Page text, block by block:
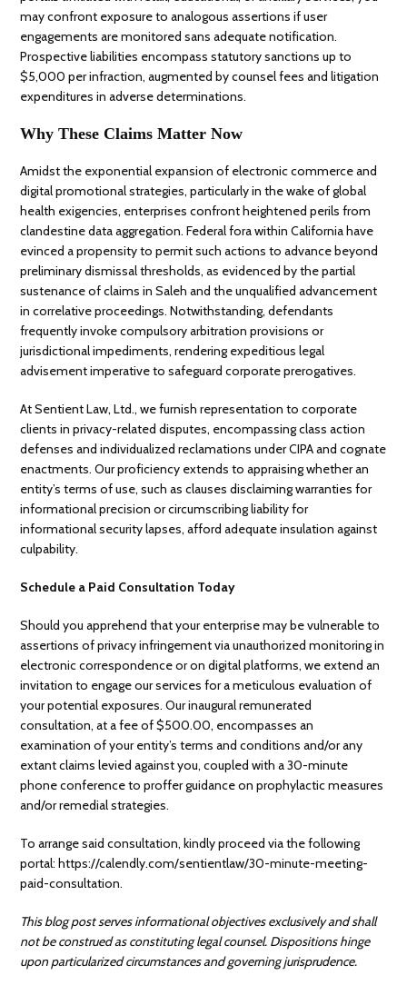
may confront exposure to analogous assertions if user
engagements are monitored sans adequate notification.
Prospective liabilities encompass statutory sanctions up to
$5,000 per infraction, augmented by counsel fees and litigation
expenditures in adverse determinations.
Why These Claims Matter Now
Amidst the exponential expansion of electronic commerce and
digital promotional strategies, particularly in the wake of global
health exigencies, enterprises confront heightened perils from
clandestine data aggregation. Federal fora within California have
evinced a propensity to permit such actions to advance beyond
preliminary dismissal thresholds, as evidenced by the partial
sustenance of claims in Saleh and the unqualified advancement
in correlative proceedings. Notwithstanding, defendants
frequently invoke compulsory arbitration provisions or
jurisdictional impediments, rendering expeditious legal
advisement imperative to safeguard corporate prerogatives.
At Sentient Law, Ltd., we furnish representation to corporate
clients in privacy-related disputes, encompassing class action
defenses and individualized reclamations under CIPA and cognate
enactments. Our proficiency extends to appraising whether an
entity’s terms of use, such as clauses disclaiming warranties for
informational precision or circumscribing liability for
informational security lapses, afford adequate insulation against
culpability.
Schedule a Paid Consultation Today
Should you apprehend that your enterprise may be vulnerable to
assertions of privacy infringement via unauthorized monitoring in
electronic correspondence or on digital platforms, we extend an
invitation to engage our services for a meticulous evaluation of
your potential exposures. Our inaugural remunerated
consultation, at a fee of $500.00, encompasses an
examination of your entity’s terms and conditions and/or any
extant claims levied against you, coupled with a 30-minute
phone conference to proffer guidance on prophylactic measures
and/or remedial strategies.
To arrange said consultation, kindly proceed via the following
portal: https://calendly.com/sentientlaw/30-minute-meeting-
paid-consultation.
This blog post serves informational objectives exclusively and shall
not be construed as constituting legal counsel. Dispositions hinge
upon particularized circumstances and governing jurisprudence.